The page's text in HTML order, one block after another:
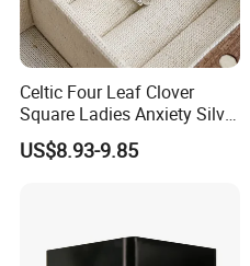
Celtic Four Leaf Clover
Square Ladies Anxiety Silver
Promise Rings
US$8.93-9.85